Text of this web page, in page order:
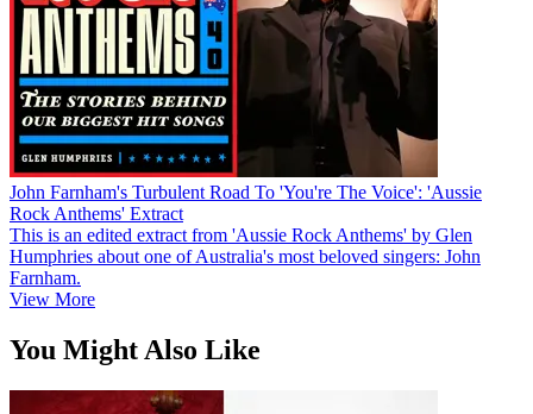
John Farnham's Turbulent Road To 'You're The Voice': 'Aussie
Rock Anthems' Extract
This is an edited extract from 'Aussie Rock Anthems' by Glen
Humphries about one of Australia's most beloved singers: John
Farnham.
View More
You Might Also Like